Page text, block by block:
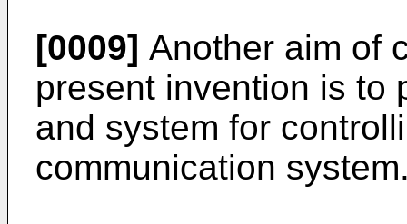
[0009] Another aim of
present invention is to
and system for
communication